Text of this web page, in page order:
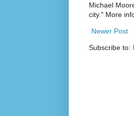
Michael
city." More
Newer Post
Subscribe to: